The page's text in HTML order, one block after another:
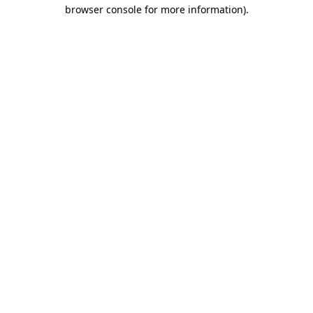
browser console for more information).